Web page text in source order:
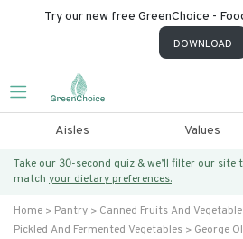
Try our new free GreenChoice -
DOWNLOAD
Aisles Values
Take our 30-second quiz & we’ll filter our
match your dietary preferences.
Home Pantry
Canned Fruits And
Pickled And Fermented Vegetables
George